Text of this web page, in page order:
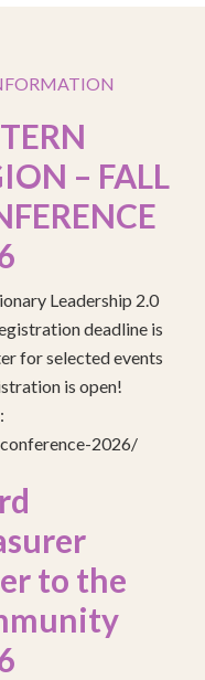
– FALL
Leadership 2.0
deadline is
for selected events
is open!
2026/
to the